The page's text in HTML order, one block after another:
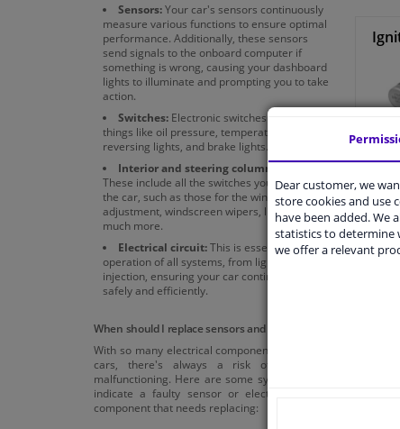
Sensors:Your car's sensors continuously
measure various functions to ensure optimal
performance. Additionally, these sensors
send signals to the onboard computer if
something is wrong, causing your dashboard
lights to illuminate and prompting you to take
action.
Switches:Electronic switches that control
things like oil pressure, temperature,
reversing lights, and brake lights.
Interior and steering column switches:
These include all the switches you use inside
the car, such as those for the windows, seat
adjustment, windscreen wipers, lights, and
much more.
Electrical circuit:This is essential for the
operation of all systems, from lighting to fuel
injection, ensuring your car continues to run
safely and efficiently.
When should I replace sensors and electronics?
With so many electrical components in modern
cars, there's always a risk of something
malfunctioning. Here are some symptoms that
indicate a faulty sensor or electrical system
component that needs replacing:
All
Dear customer, we
store cookies and use
have been added. We
statistics to determine
we offer a relevant